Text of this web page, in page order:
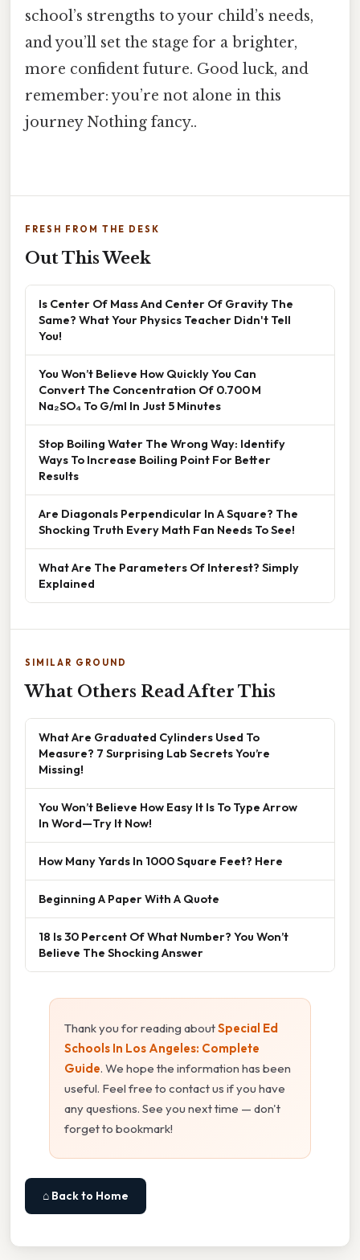
school’s strengths to your child’s needs,
and you’ll set the stage for a brighter,
more confident future. Good luck, and
remember: you’re not alone in this
journey Nothing fancy..
FRESH FROM THE DESK
Out This Week
Is Center Of Mass And Center Of Gravity The
Same? What Your Physics Teacher Didn't Tell
You!
You Won’t Believe How Quickly You Can
Convert The Concentration Of 0.700 M
Na₂SO₄ To G/ml In Just 5 Minutes
Stop Boiling Water The Wrong Way: Identify
Ways To Increase Boiling Point For Better
Results
Are Diagonals Perpendicular In A Square? The
Shocking Truth Every Math Fan Needs To See!
What Are The Parameters Of Interest? Simply
Explained
SIMILAR GROUND
What Others Read After This
What Are Graduated Cylinders Used To
Measure? 7 Surprising Lab Secrets You’re
Missing!
You Won’t Believe How Easy It Is To Type Arrow
In Word—Try It Now!
How Many Yards In 1000 Square Feet? Here
Beginning A Paper With A Quote
18 Is 30 Percent Of What Number? You Won’t
Believe The Shocking Answer
Thank you for reading aboutSpecial Ed
Schools In Los Angeles: Complete
Guide. We hope the information has been
useful. Feel free to contact us if you have
any questions. See you next time — don't
forget to bookmark!
⌂ Back to Home